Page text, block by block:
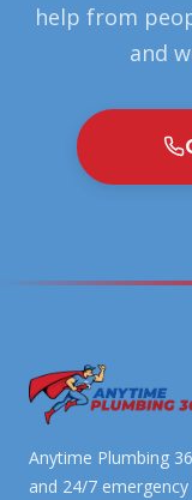
help from
and
Anytime Plumbing
and 24/7